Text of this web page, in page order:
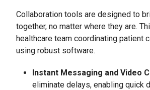
Collaboration tools are designed to
together, no matter where they are.
healthcare team coordinating patient
using robust software.
Instant Messaging and Video
eliminate delays, enabling quick